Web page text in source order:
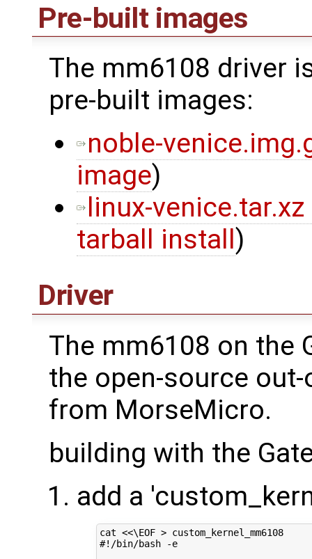
Pre-built images
The mm6108 driver
pre-built images:
noble-
image)
linux-
tarball install )
Driver
The mm6108 on the
the open-source
from MorseMicro.
building with the
add a
cat <<\EOF > custom_kernel_mm6108
#!/bin/bash -e